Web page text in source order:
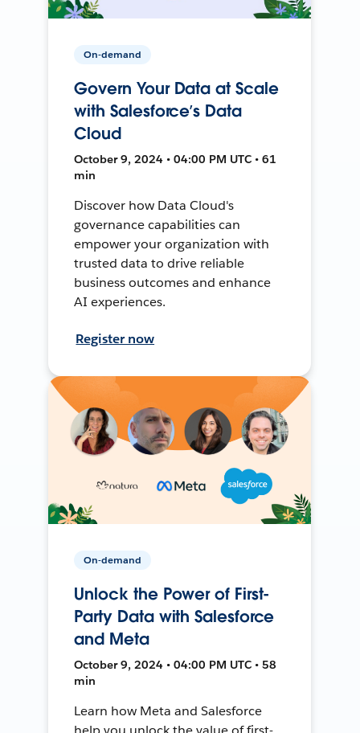
On-demand
Govern Your Data at Scale
with Salesforce’s Data
Cloud
October 9, 2024 • 04:00 PM UTC • 61
min
Discover how Data Cloud's
governance capabilities can
empower your organization with
trusted data to drive reliable
business outcomes and enhance
AI experiences.
Register now
On-demand
Unlock the Power of First-
Party Data with Salesforce
and Meta
October 9, 2024 • 04:00 PM UTC • 58
min
Learn how Meta and Salesforce